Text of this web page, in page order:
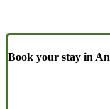
Book your stay in